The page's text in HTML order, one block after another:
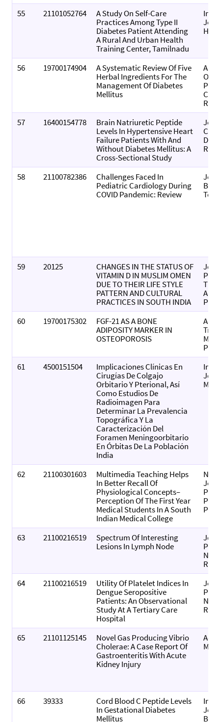
55
21101052764
A Study On Self-Care
Practices Among Type II
Diabetes Patient Attending
A Rural And Urban Health
Training Center, Tamilnadu
56 19700174904
A Systematic Review Of Five
Herbal Ingredients For The
Management Of Diabetes
Mellitus
Of
57
16400154778
Brain Natriuretic Peptide
Levels In Hypertensive Heart
Failure Patients With And
Without Diabetes Mellitus: A
Cross-Sectional Study
58 21100782386
Challenges Faced In
Pediatric Cardiology During
COVID Pandemic: Review
59 20125
CHANGES IN THE STATUS OF
VITAMIN D IN MUSLIM OMEN
DUE TO THEIR LIFE STYLE
PATTERN AND CULTURAL
PRACTICES IN SOUTH INDIA
And
60
19700175302
FGF-21 AS A BONE
ADIPOSITY MARKER IN
OSTEOPOROSIS
61
4500151504
Implicaciones Clínicas En
Cirugías De Colgajo
Orbitario Y Pterional, Así
Como Estudios De
Radioimagen Para
Determinar La Prevalencia
Topográfica Y La
Caracterización Del
Foramen Meningoorbitario
En Órbitas De La Población
India
62 21100301603
Multimedia Teaching Helps
In Better Recall Of
Physiological Concepts–
Perception Of The First Year
Medical Students In A South
Indian Medical College
63 21100216519
Spectrum Of Interesting
Lesions In Lymph Node
64
21100216519
Utility Of Platelet Indices In
Dengue Seropositive
Patients: An Observational
Study At A Tertiary Care
Hospital
65 21101125145
Novel Gas Producing Vibrio
Cholerae: A Case Report Of
Gastroenteritis With Acute
Kidney Injury
66 39333
Cord Blood C Peptide Levels
In Gestational Diabetes
Mellitus